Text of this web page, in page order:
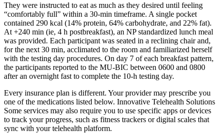
They were instructed to eat as much as they desired until feeling
“comfortably full” within a 30-min timeframe. A single pocket
contained 290 kcal (14% protein, 64% carbohydrate, and 22% fat).
At +240 min (ie, 4 h postbreakfast), an NP standardized lunch meal
was provided. Each participant was seated in a reclining chair and,
for the next 30 min, acclimated to the room and familiarized herself
with the testing day procedures. On day 7 of each breakfast pattern,
the participants reported to the MU-BIC between 0600 and 0800
after an overnight fast to complete the 10-h testing day.
Every insurance plan is different. Your provider may prescribe you
one of the medications listed below. Innovative Telehealth Solutions
Some services may also require you to use specific apps or devices
to track your progress, such as fitness trackers or digital scales that
sync with your telehealth platform.